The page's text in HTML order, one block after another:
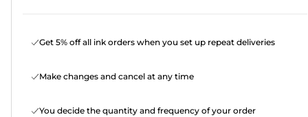
Get 5% off all ink orders when you set up repeat deliveries
Make changes and cancel at any time
You decide the quantity and frequency of your order